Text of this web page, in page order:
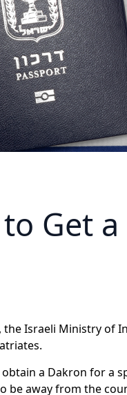
Get
the Israeli Ministry
a Dakron for a
be away from the